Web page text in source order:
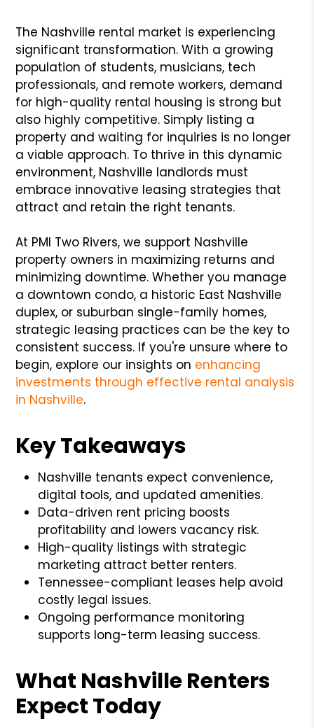
The Nashville rental market is experiencing
significant transformation. With a growing
population of students, musicians, tech
professionals, and remote workers, demand
for high-quality rental housing is strong but
also highly competitive. Simply listing a
property and waiting for inquiries is no longer
a viable approach. To thrive in this dynamic
environment, Nashville landlords must
embrace innovative leasing strategies that
attract and retain the right tenants.
At PMI Two Rivers, we support Nashville
property owners in maximizing returns and
minimizing downtime. Whether you manage
a downtown condo, a historic East Nashville
duplex, or suburban single-family homes,
strategic leasing practices can be the key to
consistent success. If you're unsure where to
begin, explore our insights on enhancing
investments through effective rental analysis
in Nashville.
Key Takeaways
Nashville tenants expect convenience,
digital tools, and updated amenities.
Data-driven rent pricing boosts
profitability and lowers vacancy risk.
High-quality listings with strategic
marketing attract better renters.
Tennessee-compliant leases help avoid
costly legal issues.
Ongoing performance monitoring
supports long-term leasing success.
What Nashville Renters
Expect Today